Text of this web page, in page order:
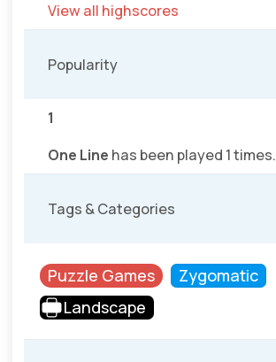
View all highscores
Popularity
1
One Line has been played 1 times.
Tags & Categories
Puzzle Games
Zygomatic
Landscape